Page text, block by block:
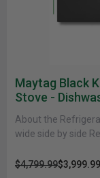
Maytag Black
Stove -
About the
wide side by side
$4,799.99$3,999.99